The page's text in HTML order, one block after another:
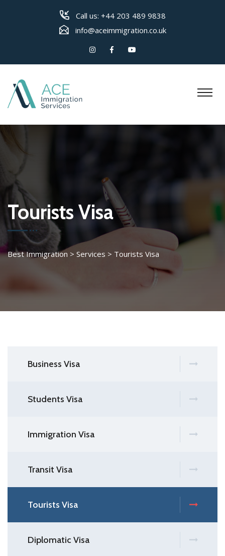
Call us: +44 203 489 9838
info@aceimmigration.co.uk
Tourists Visa
Best Immigration > Services > Tourists Visa
Business Visa
Students Visa
Immigration Visa
Transit Visa
Tourists Visa
Diplomatic Visa